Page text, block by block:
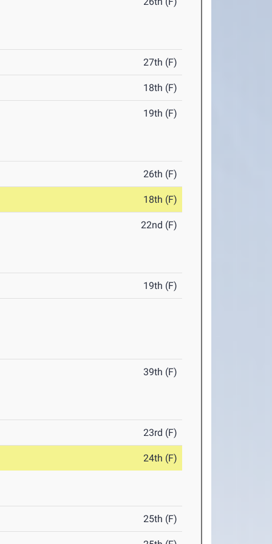
27th (F)
18th (F)
19th (F)
26th (F)
18th (F)
22nd (F)
19th (F)
39th (F)
23rd (F)
24th (F)
25th (F)